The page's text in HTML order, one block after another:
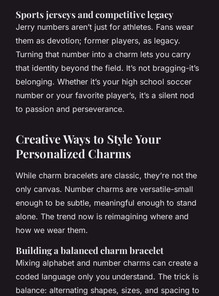
Sports jerseys and competitive legacy
Jerry numbers aren’t just for athletes. Fans wear
them as devotion; former players, as legacy.
Turning that number into a charm lets you carry
that identity beyond the field. It’s not bragging-it’s
belonging. Whether it’s your high school soccer
number or your favorite player’s, it’s a silent nod
to passion and perseverance.
Creative Ways to Style Your
Personalized Charms
While charm bracelets are classic, they’re not the
only canvas. Number charms are versatile-small
enough to be subtle, meaningful enough to stand
alone. The trend now is reimagining where and
how we wear them.
Building a balanced charm bracelet
Mixing alphabet and number charms can create a
coded language only you understand. The trick is
balance: alternating shapes, sizes, and spacing to